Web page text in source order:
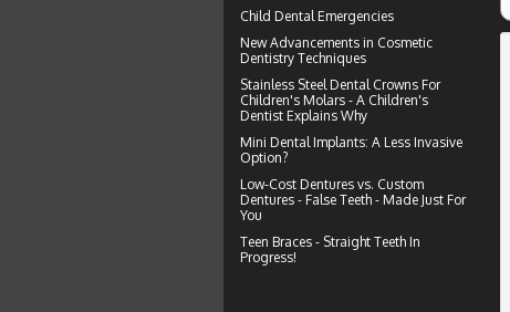
Child Dental Emergencies
New Advancements in Cosmetic
Dentistry Techniques
Stainless Steel Dental Crowns For
Children's Molars - A Children's
Dentist Explains Why
Mini Dental Implants: A Less Invasive
Option?
Low-Cost Dentures vs. Custom
Dentures - False Teeth - Made Just For
You
Teen Braces - Straight Teeth In
Progress!